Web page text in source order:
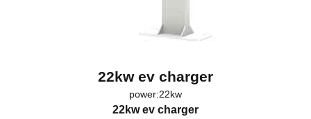
22kw ev charger
power:22kw
22kw ev charger